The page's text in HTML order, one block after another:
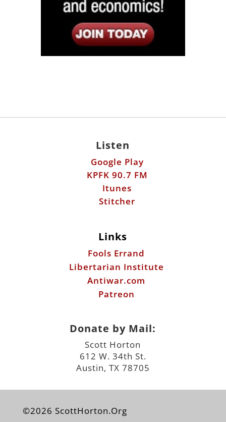
Listen
Google Play
KPFK 90.7 FM
Itunes
Stitcher
Links
Fools Errand
Libertarian Institute
Antiwar.com
Patreon
Donate by Mail:
Scott Horton
612 W. 34th St.
Austin, TX 78705
©2026 ScottHorton.Org